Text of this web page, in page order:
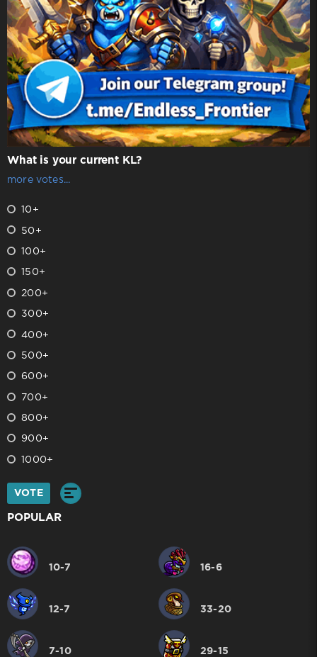
What is your current KL?
more votes...
10+
50+
100+
150+
200+
300+
400+
500+
600+
700+
800+
900+
1000+
VOTE
POPULAR
10-7 16-6
12-7 33-20
7-10 29-15